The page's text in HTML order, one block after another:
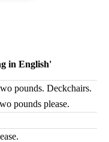
in English'
pounds. Deckchairs.
pounds please.